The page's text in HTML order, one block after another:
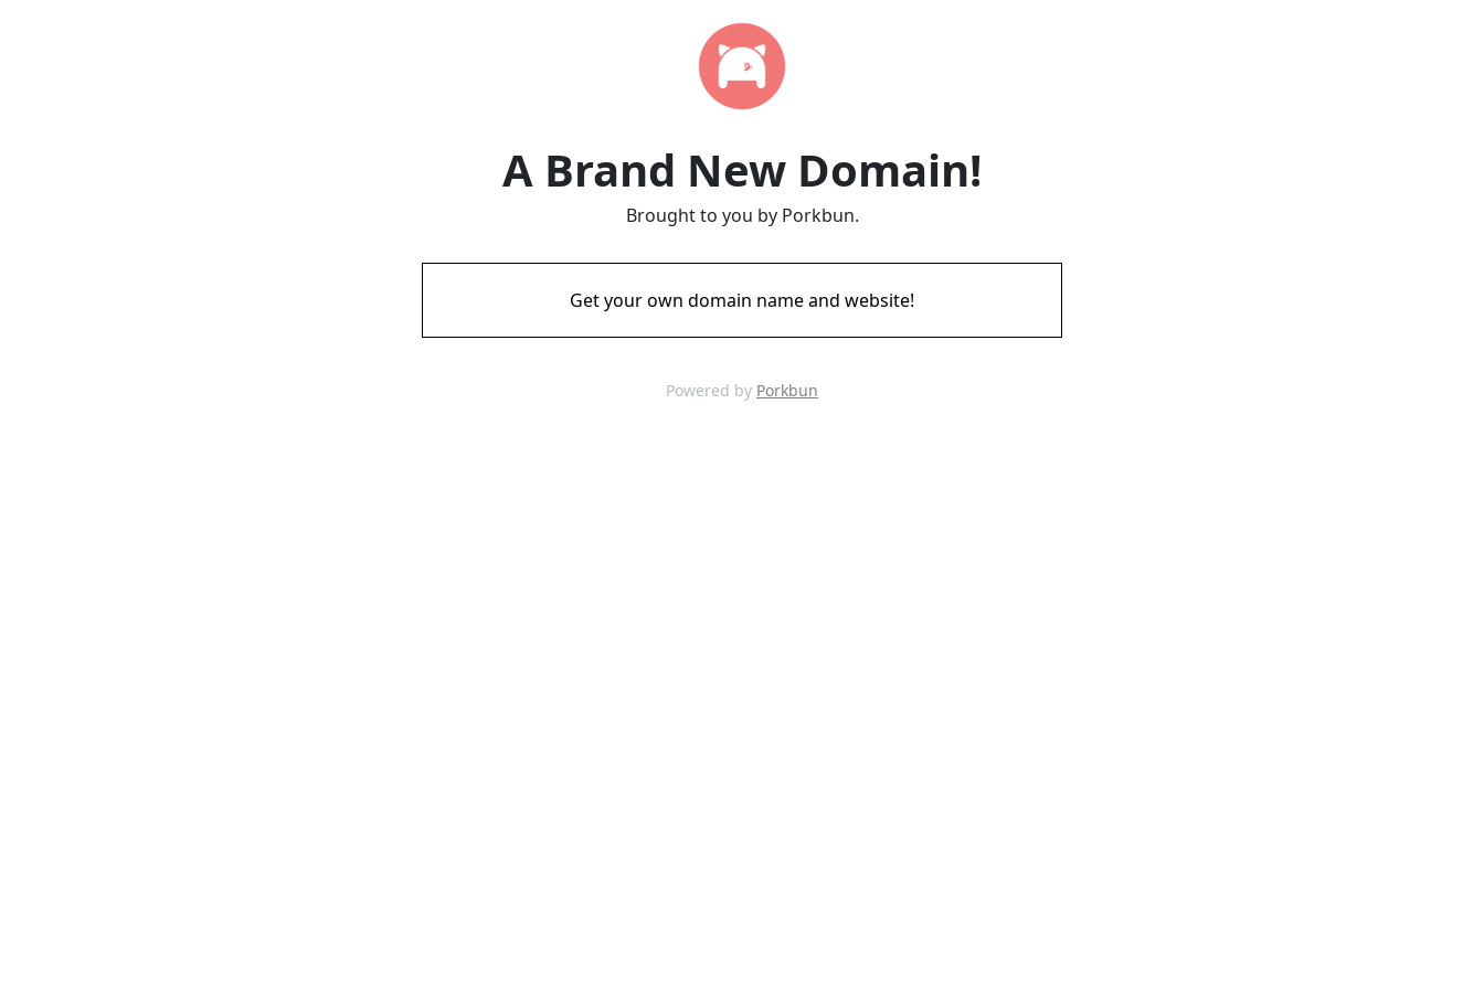
A Brand New Domain!
Brought to you by Porkbun.
Get your own domain name and website!
Powered by Porkbun